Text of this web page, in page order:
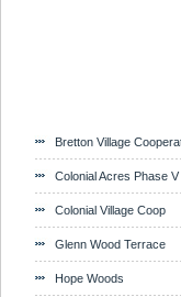
Bretton Village
Colonial Acres Phase V
Colonial Village Coop
Glenn Wood Terrace
Hope Woods